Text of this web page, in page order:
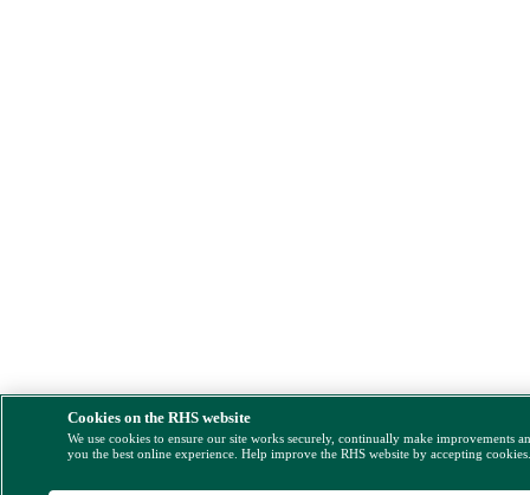
Cookies on the RHS website
We use cookies to ensure our site works securely, continually make improvements
you the best online experience. Help improve the RHS website by accepting